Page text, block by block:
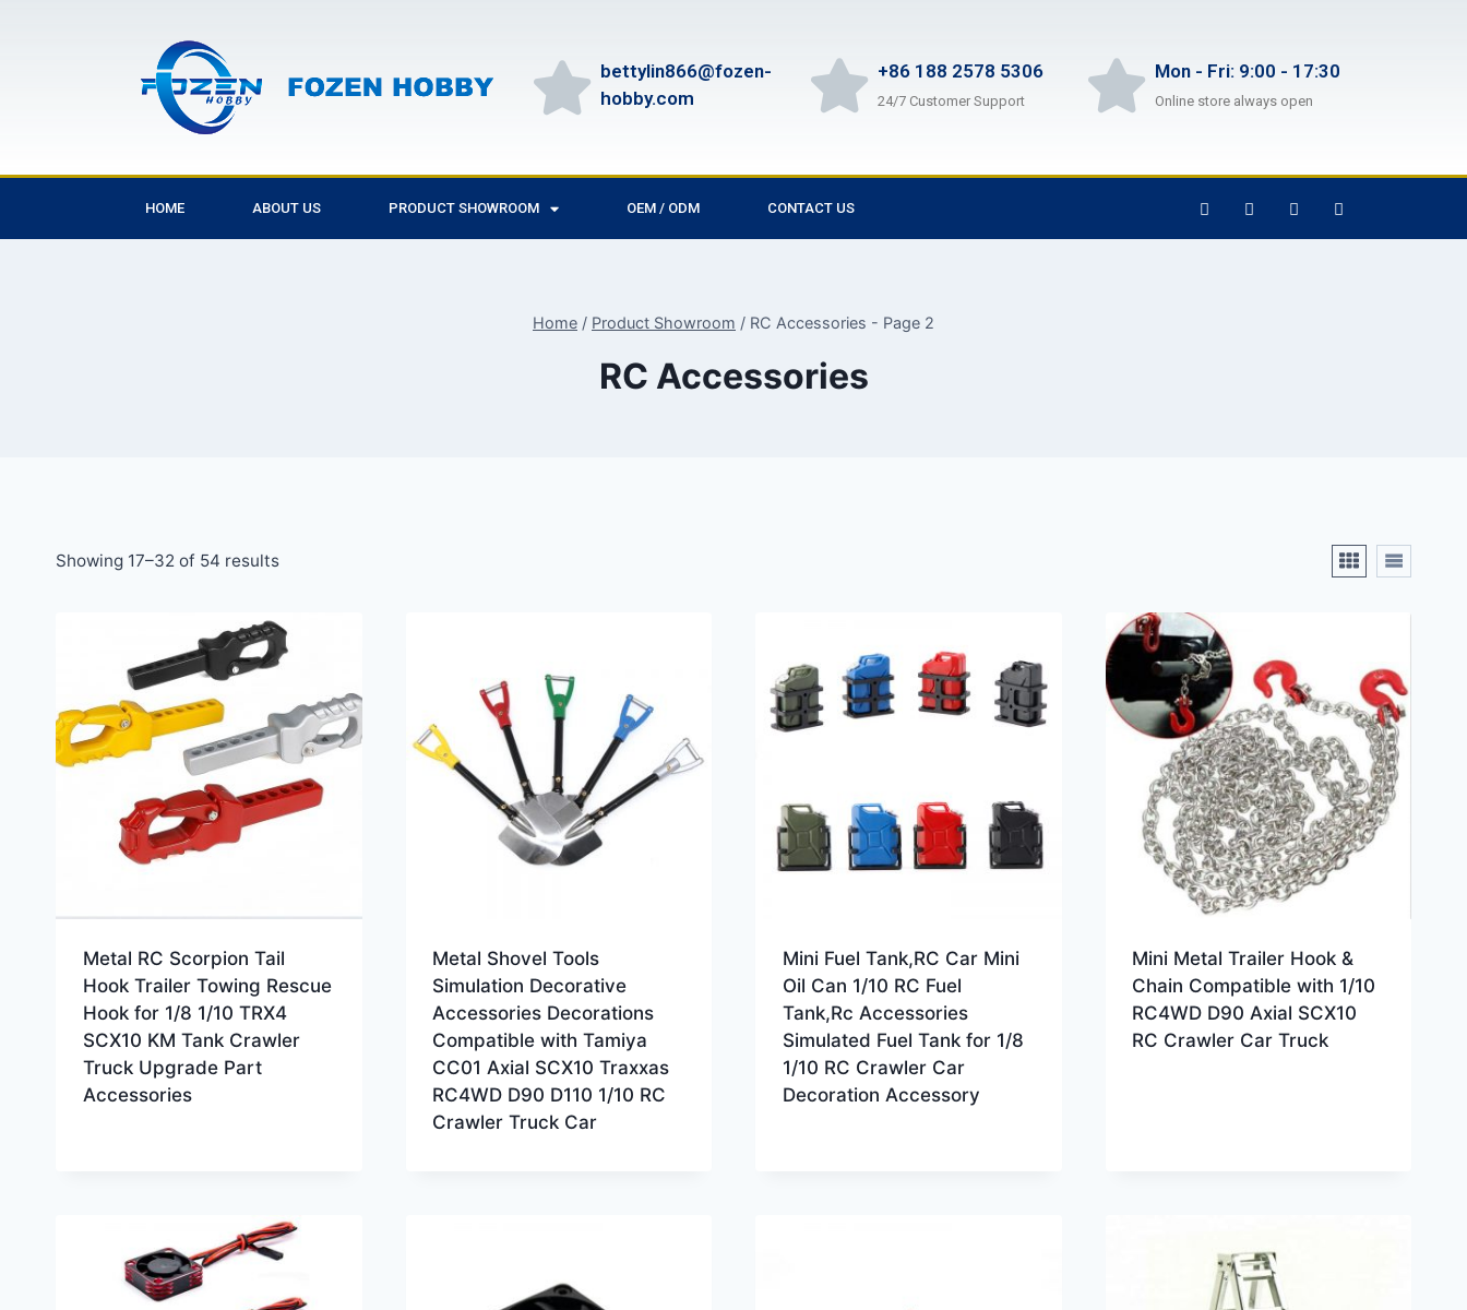
bettylin866@fozen-
hobby.com
+86 188 2578 5306
24/7 Customer Support
Mon - Fri: 9:00 - 17:30
Online store always open
HOME ABOUT US PRODUCT SHOWROOM OEM / ODM CONTACT US
Home / Product Showroom / RC Accessories - Page 2
RC Accessories
Showing 17–32 of 54 results
Metal RC Scorpion Tail
Hook Trailer Towing Rescue
Hook for 1/8 1/10 TRX4
SCX10 KM Tank Crawler
Truck Upgrade Part
Accessories
Metal Shovel Tools
Simulation Decorative
Accessories Decorations
Compatible with Tamiya
CC01 Axial SCX10 Traxxas
RC4WD D90 D110 1/10 RC
Crawler Truck Car
Mini Fuel Tank,RC Car Mini
Oil Can 1/10 RC Fuel
Tank,Rc Accessories
Simulated Fuel Tank for 1/8
1/10 RC Crawler Car
Decoration Accessory
Mini Metal Trailer Hook &
Chain Compatible with 1/10
RC4WD D90 Axial SCX10
RC Crawler Car Truck